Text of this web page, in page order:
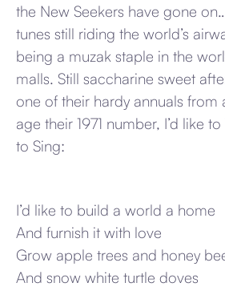
the New Seekers have gone
tunes still riding the world’s
being a muzak staple in the
malls. Still saccharine sweet
one of their hardy annuals from
age their 1971 number, I’d like
to Sing:
I’d like to build a world a home
And furnish it with love
Grow apple trees and honey
And snow white turtle doves